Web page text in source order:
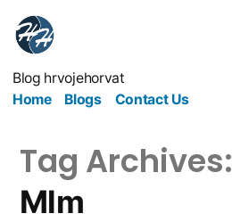
Blog hrvojehorvat
Home
Blogs Contact Us
Tag Archives:
Mlm